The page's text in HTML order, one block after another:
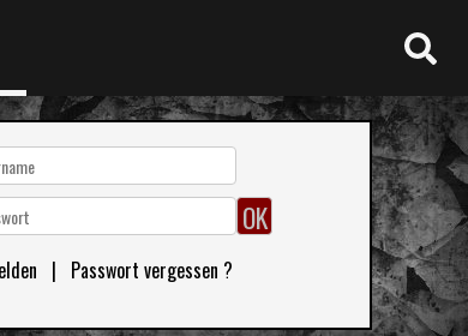
| Passwort vergessen ?